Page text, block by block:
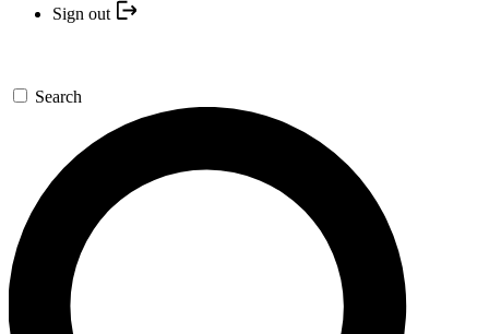
Sign out
Search